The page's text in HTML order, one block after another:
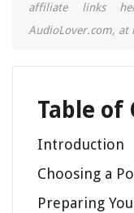
affiliate links
AudioLover.com, at
Table of
Introduction
Choosing a
Preparing